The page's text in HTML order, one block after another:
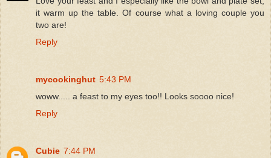
it warm up the table. Of course what a loving couple you
two are!
Reply
mycookinghut 5:43 PM
woww..... a feast to my eyes too!! Looks soooo nice!
Reply
Cubie 7:44 PM